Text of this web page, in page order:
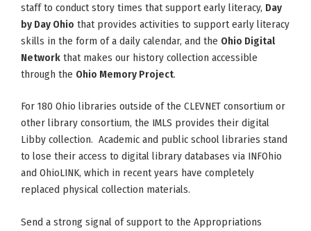
staff to conduct story times that support early literacy, Day
by Day Ohio that provides activities to support early literacy
skills in the form of a daily calendar, and the Ohio Digital
Network that makes our history collection accessible
through the Ohio Memory Project.
For 180 Ohio libraries outside of the CLEVNET consortium or
other library consortium, the IMLS provides their digital
Libby collection. Academic and public school libraries stand
to lose their access to digital library databases via INFOhio
and OhioLINK, which in recent years have completely
replaced physical collection materials.
Send a strong signal of support to the Appropriations